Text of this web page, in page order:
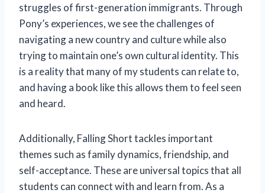
struggles of first-generation immigrants. Through
Pony’s experiences, we see the challenges of
navigating a new country and culture while also
trying to maintain one’s own cultural identity. This
is a reality that many of my students can relate to,
and having a book like this allows them to feel seen
and heard.
Additionally, Falling Short tackles important
themes such as family dynamics, friendship, and
self-acceptance. These are universal topics that all
students can connect with and learn from. As a